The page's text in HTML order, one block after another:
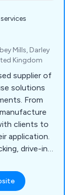
Mills, Darley
Kingdom
supplier of
solutions
From
clients to
application.
drive-in
racking,
mobile